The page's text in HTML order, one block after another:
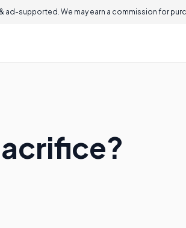
ad-supported. We may earn a commission for